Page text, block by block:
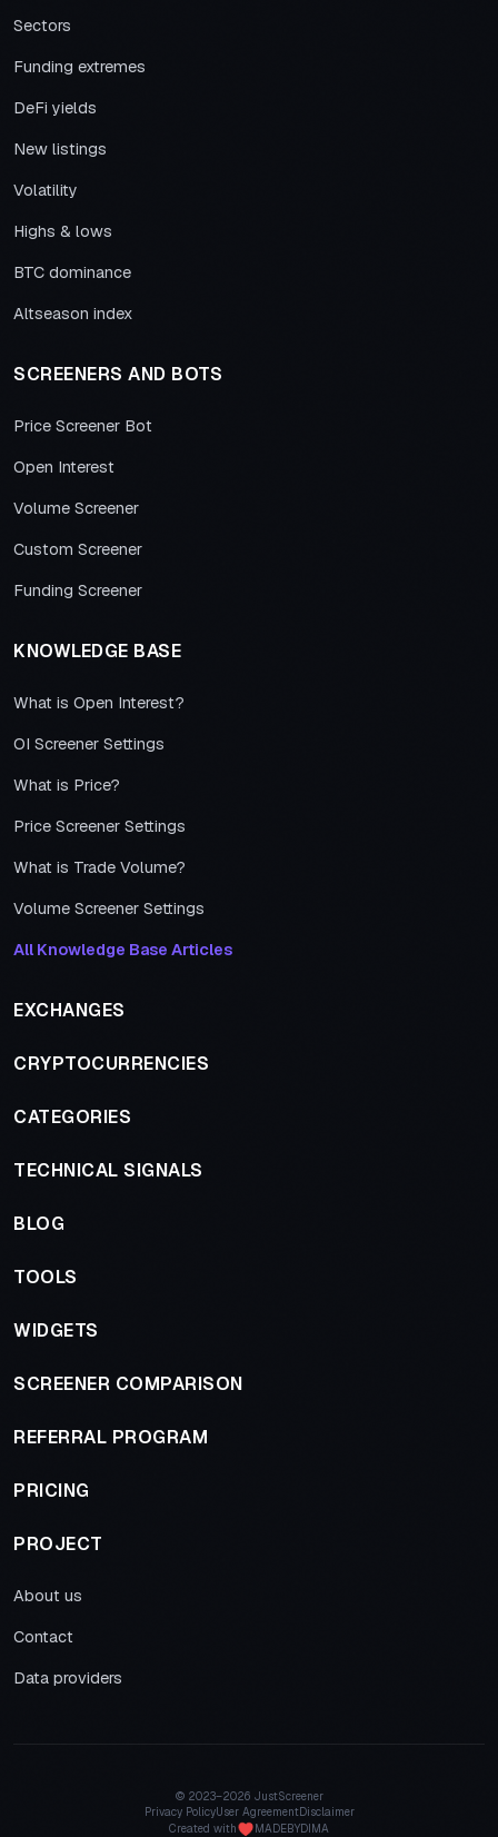
Sectors
Funding extremes
DeFi yields
New listings
Volatility
Highs & lows
BTC dominance
Altseason index
SCREENERS AND BOTS
Price Screener Bot
Open Interest
Volume Screener
Custom Screener
Funding Screener
KNOWLEDGE BASE
What is Open Interest?
OI Screener Settings
What is Price?
Price Screener Settings
What is Trade Volume?
Volume Screener Settings
All Knowledge Base Articles
EXCHANGES
CRYPTOCURRENCIES
CATEGORIES
TECHNICAL SIGNALS
BLOG
TOOLS
WIDGETS
SCREENER COMPARISON
REFERRAL PROGRAM
PRICING
PROJECT
About us
Contact
Data providers
© 2023–2026 JustScreener
Privacy PolicyUser AgreementDisclaimer
Created with
MADEBYDIMA